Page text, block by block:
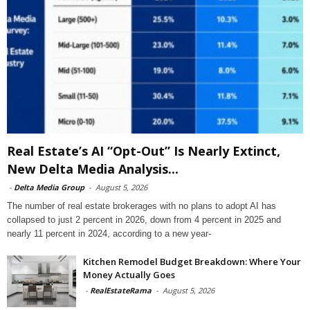
Real Estate’s AI “Opt-Out” Is Nearly Extinct,
New Delta Media Analysis...
- Delta Media Group - August 5, 2026
The number of real estate brokerages with no plans to adopt AI has
collapsed to just 2 percent in 2026, down from 4 percent in 2025 and
nearly 11 percent in 2024, according to a new year-
Kitchen Remodel Budget Breakdown: Where Your
Money Actually Goes
- RealEstateRama - August 5, 2026